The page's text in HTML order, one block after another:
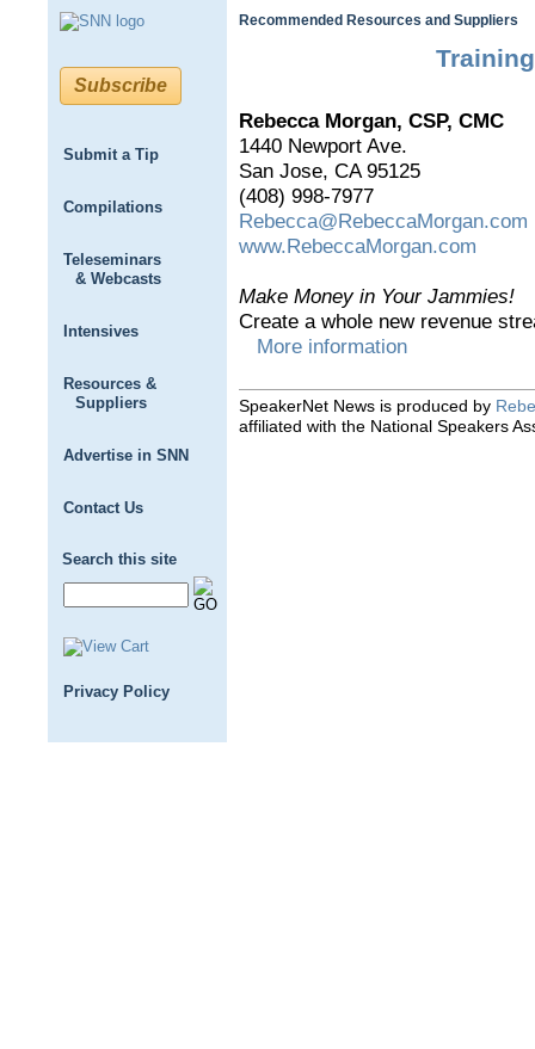
Subscribe
Submit a Tip
Compilations
Teleseminars
& Webcasts
Intensives
Resources &
Suppliers
Advertise in SNN
Contact Us
Search this site
Privacy Policy
Recommended Resources and Suppliers
Rebecca Morgan, CSP, CMC
1440 Newport Ave.
San Jose, CA 95125
(408) 998-7977
Rebecca@RebeccaMorgan.com
www.RebeccaMorgan.com
Make Money in Your Jammies!
Create a whole new revenue
More information
SpeakerNet News is produced by
affiliated with the National Speakers